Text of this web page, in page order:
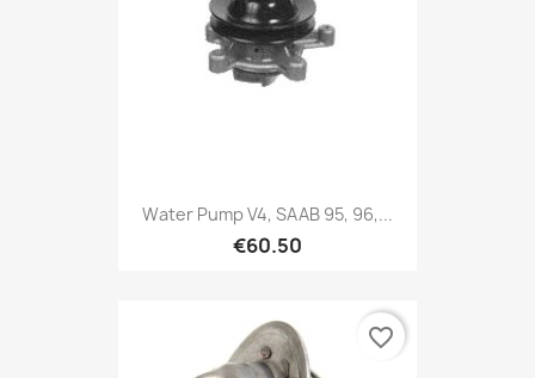
Water Pump V4, SAAB 95, 96,...
€60.50
favorite_border